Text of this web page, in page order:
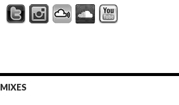
MIXES